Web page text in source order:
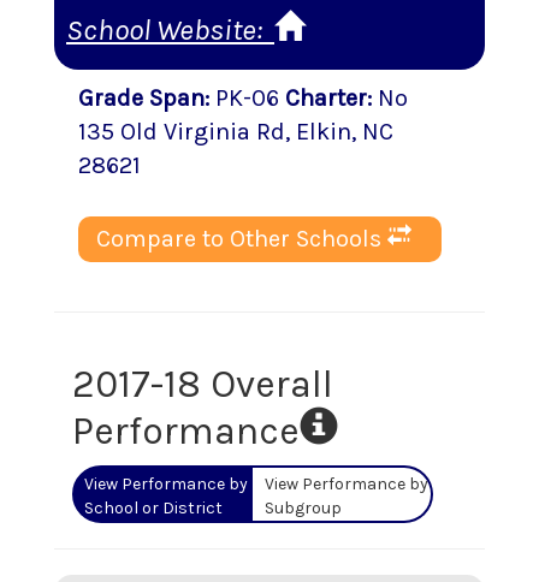
School Website:
Grade Span: PK-06 Charter: No
135 Old Virginia Rd, Elkin, NC
28621
Compare to Other Schools
2017-18 Overall
Performance
View Performance by
School or District
View Performance by
Subgroup